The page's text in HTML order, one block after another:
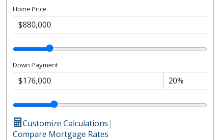
Home Price
Down Payment
Customize Calculations|
Compare Mortgage Rates